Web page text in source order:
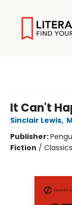
It Can't
Sinclair Lewis,
Publisher:
Fiction /